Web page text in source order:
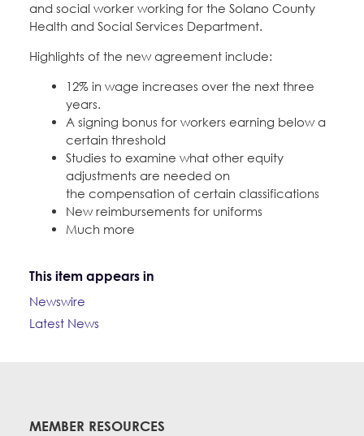
and social worker working for the Solano County
Health and Social Services Department.
Highlights of the new agreement include:
12% in wage increases over the next three
years.
A signing bonus for workers earning below a
certain threshold
Studies to examine what other equity
adjustments are needed on
the compensation of certain classifications
New reimbursements for uniforms
Much more
This item appears in
Newswire
Latest News
MEMBER RESOURCES